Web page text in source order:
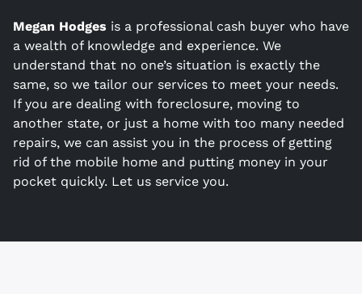
Megan Hodges is a professional cash buyer who have
a wealth of knowledge and experience. We
understand that no one’s situation is exactly the
same, so we tailor our services to meet your needs.
If you are dealing with foreclosure, moving to
another state, or just a home with too many needed
repairs, we can assist you in the process of getting
rid of the mobile home and putting money in your
pocket quickly. Let us service you.